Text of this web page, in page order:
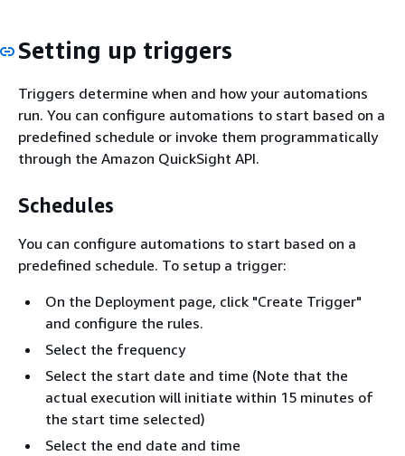
Setting up triggers
Triggers determine when and how your automations
run. You can configure automations to start based on a
predefined schedule or invoke them programmatically
through the Amazon QuickSight API.
Schedules
You can configure automations to start based on a
predefined schedule. To setup a trigger:
On the Deployment page, click "Create Trigger"
and configure the rules.
Select the frequency
Select the start date and time (Note that the
actual execution will initiate within 15 minutes of
the start time selected)
Select the end date and time